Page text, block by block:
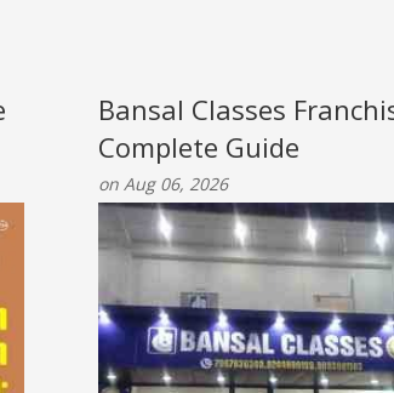
Bansal Classes
Complete Guide
on Aug 06, 2026